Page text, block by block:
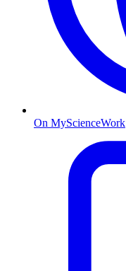
On MyScienceWork